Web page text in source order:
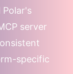
Polar's
server
specific